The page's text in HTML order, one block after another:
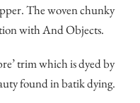
The woven chunky
with And Objects.
trim which is dyed by
found in batik dying.